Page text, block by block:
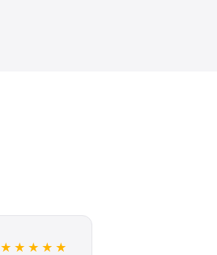
★★★★★